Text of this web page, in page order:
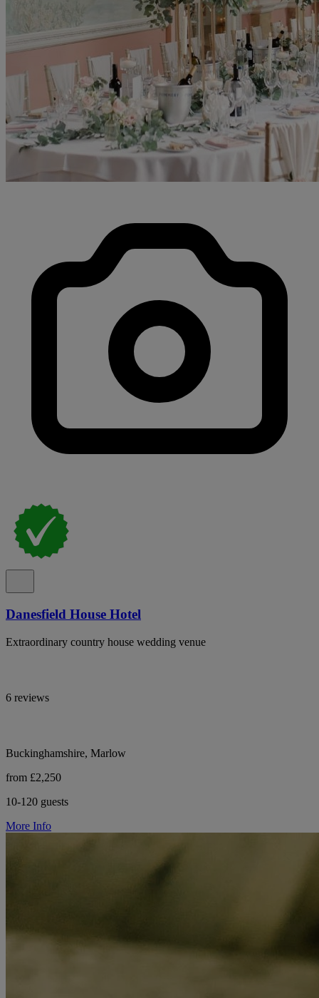
Danesfield House Hotel
Extraordinary country house wedding venue
6 reviews
Buckinghamshire, Marlow
from £2,250
10-120 guests
More Info